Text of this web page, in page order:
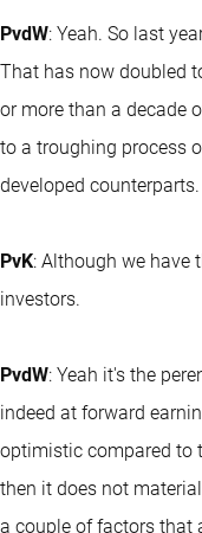
PvdW: Yeah. So last
That has now doubled
or more than a decade
to a troughing process
developed counterparts.
PvK: Although we have
investors.
PvdW: Yeah it's the
indeed at forward
optimistic compared to
then it does not
a couple of factors that